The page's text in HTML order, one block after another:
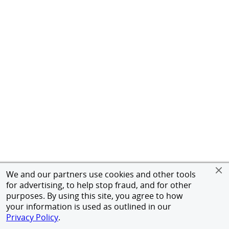
We and our partners use cookies and other tools
for advertising, to help stop fraud, and for other
purposes. By using this site, you agree to how
your information is used as outlined in our
Privacy Policy.